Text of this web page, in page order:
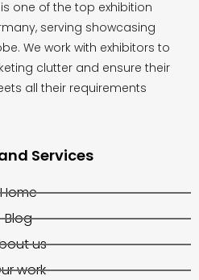
is one of the top exhibition
serving showcasing
We work with exhibitors to
clutter and ensure their
all their requirements
Services
Home
Blog
us
work